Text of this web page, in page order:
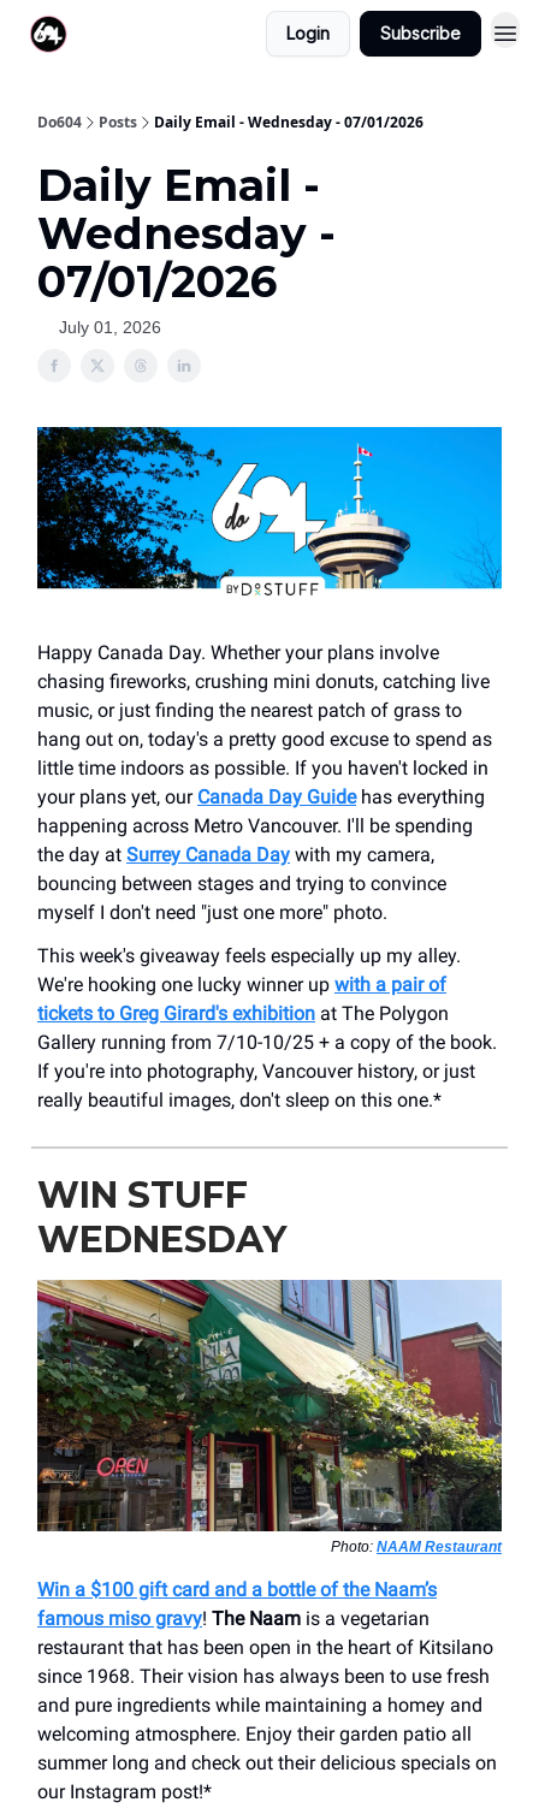
Login Subscribe
Do604 Posts Daily Email - Wednesday - 07/01/2026
Daily Email -
Wednesday -
07/01/2026
July 01, 2026
Happy Canada Day. Whether your plans involve
chasing fireworks, crushing mini donuts, catching live
music, or just finding the nearest patch of grass to
hang out on, today's a pretty good excuse to spend as
little time indoors as possible. If you haven't locked in
your plans yet, our Canada Day Guidehas everything
happening across Metro Vancouver. I'll be spending
the day at Surrey Canada Day with my camera,
bouncing between stages and trying to convince
myself I don't need "just one more" photo.
This week's giveaway feels especially up my alley.
We're hooking one lucky winner up with a pair of
tickets to Greg Girard's exhibition at The Polygon
Gallery running from 7/10-10/25 + a copy of the book.
If you're into photography, Vancouver history, or just
really beautiful images, don't sleep on this one.*
WIN STUFF
WEDNESDAY
Photo: NAAM Restaurant
Win a $100 gift card and a bottle of the Naam’s
famous miso gravy! The Naam is a vegetarian
restaurant that has been open in the heart of Kitsilano
since 1968. Their vision has always been to use fresh
and pure ingredients while maintaining a homey and
welcoming atmosphere. Enjoy their garden patio all
summer long and check out their delicious specials on
our Instagram post!*